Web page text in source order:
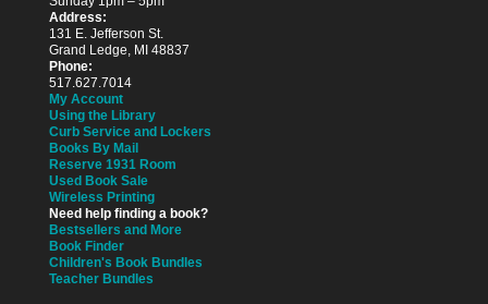
Address:
131 E. Jefferson St.
Grand Ledge, MI 48837
Phone:
517.627.7014
My Account
Using the Library
Curb Service and Lockers
Books By Mail
Reserve 1931 Room
Used Book Sale
Wireless Printing
Need help finding a book?
Bestsellers and More
Book Finder
Children's Book Bundles
Teacher Bundles